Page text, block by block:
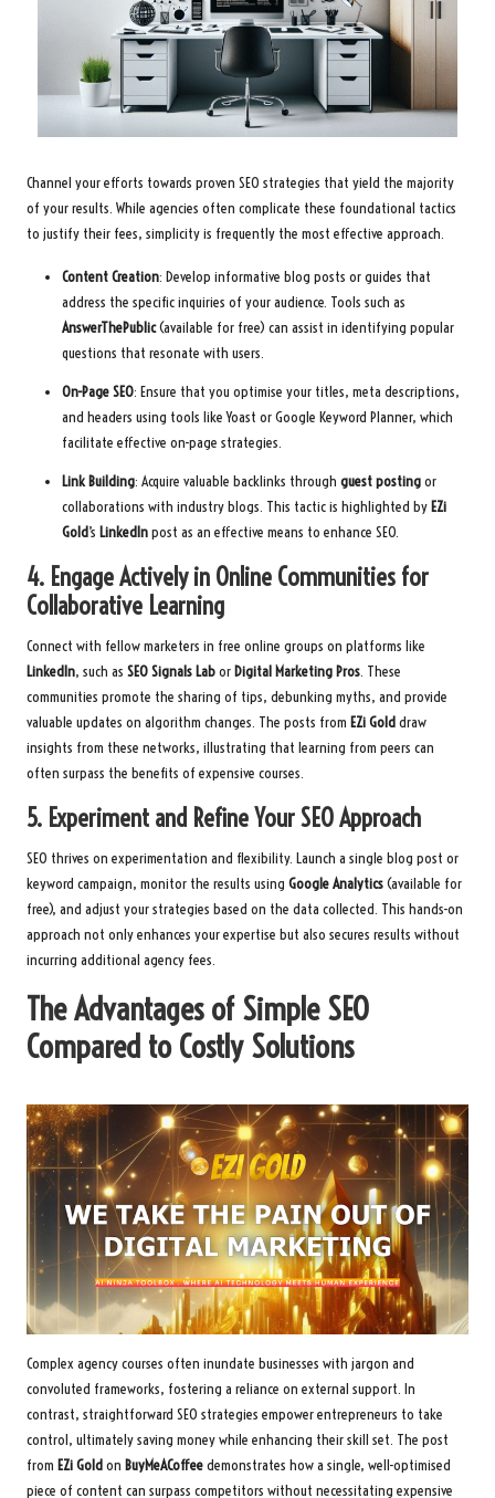
Channel your efforts towards proven SEO strategies that yield the majority
of your results. While agencies often complicate these foundational tactics
to justify their fees, simplicity is frequently the most effective approach.
Content Creation: Develop informative blog posts or guides that
address the specific inquiries of your audience. Tools such as
AnswerThePublic(available for free) can assist in identifying popular
questions that resonate with users.
On-Page SEO: Ensure that you optimise your titles, meta descriptions,
and headers using tools like Yoast or Google Keyword Planner, which
facilitate effective on-page strategies.
Link Building: Acquire valuable backlinks through guest postingor
collaborations with industry blogs. This tactic is highlighted by EZi
Gold’s LinkedInpost as an effective means to enhance SEO.
4. Engage Actively in Online Communities for
Collaborative Learning
Connect with fellow marketers in free online groups on platforms like
LinkedIn, such as SEO Signals Labor Digital Marketing Pros. These
communities promote the sharing of tips, debunking myths, and provide
valuable updates on algorithm changes. The posts from EZi Golddraw
insights from these networks, illustrating that learning from peers can
often surpass the benefits of expensive courses.
5. Experiment and Refine Your SEO Approach
SEO thrives on experimentation and flexibility. Launch a single blog post or
keyword campaign, monitor the results using Google Analytics(available for
free), and adjust your strategies based on the data collected. This hands-on
approach not only enhances your expertise but also secures results without
incurring additional agency fees.
The Advantages of Simple SEO
Compared to Costly Solutions
Complex agency courses often inundate businesses with jargon and
convoluted frameworks, fostering a reliance on external support. In
contrast, straightforward SEO strategies empower entrepreneurs to take
control, ultimately saving money while enhancing their skill set. The post
from EZi Goldon BuyMeACoffeedemonstrates how a single, well-optimised
piece of content can surpass competitors without necessitating expensive